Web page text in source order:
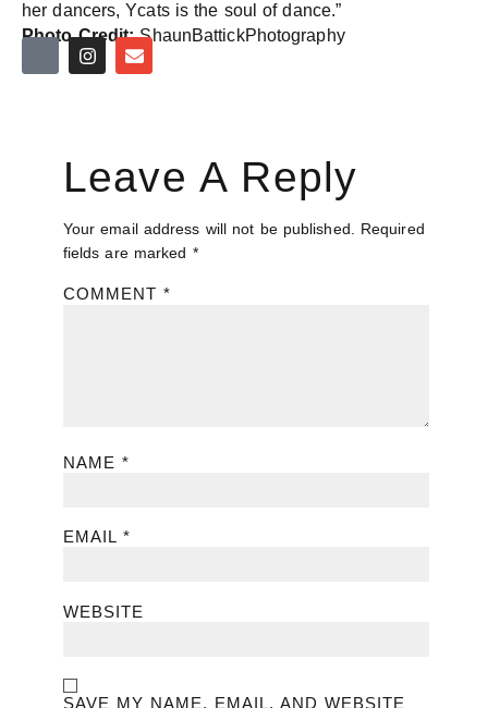
her dancers, Ycats is the soul of dance.”
Photo Credit:ShaunBattickPhotography
Leave A Reply
Your email address will not be published.
Required
fields are marked *
COMMENT *
NAME *
EMAIL *
WEBSITE
SAVE MY NAME, EMAIL, AND WEBSITE